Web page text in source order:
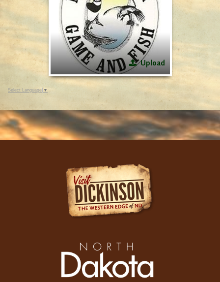
Upload
Select Language ▼